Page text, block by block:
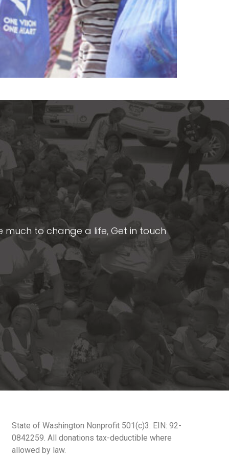
much to change a life, Get in touch
State of Washington Nonprofit 501(c)3: EIN: 92-
0842259. All donations tax-deductible where
allowed by law.